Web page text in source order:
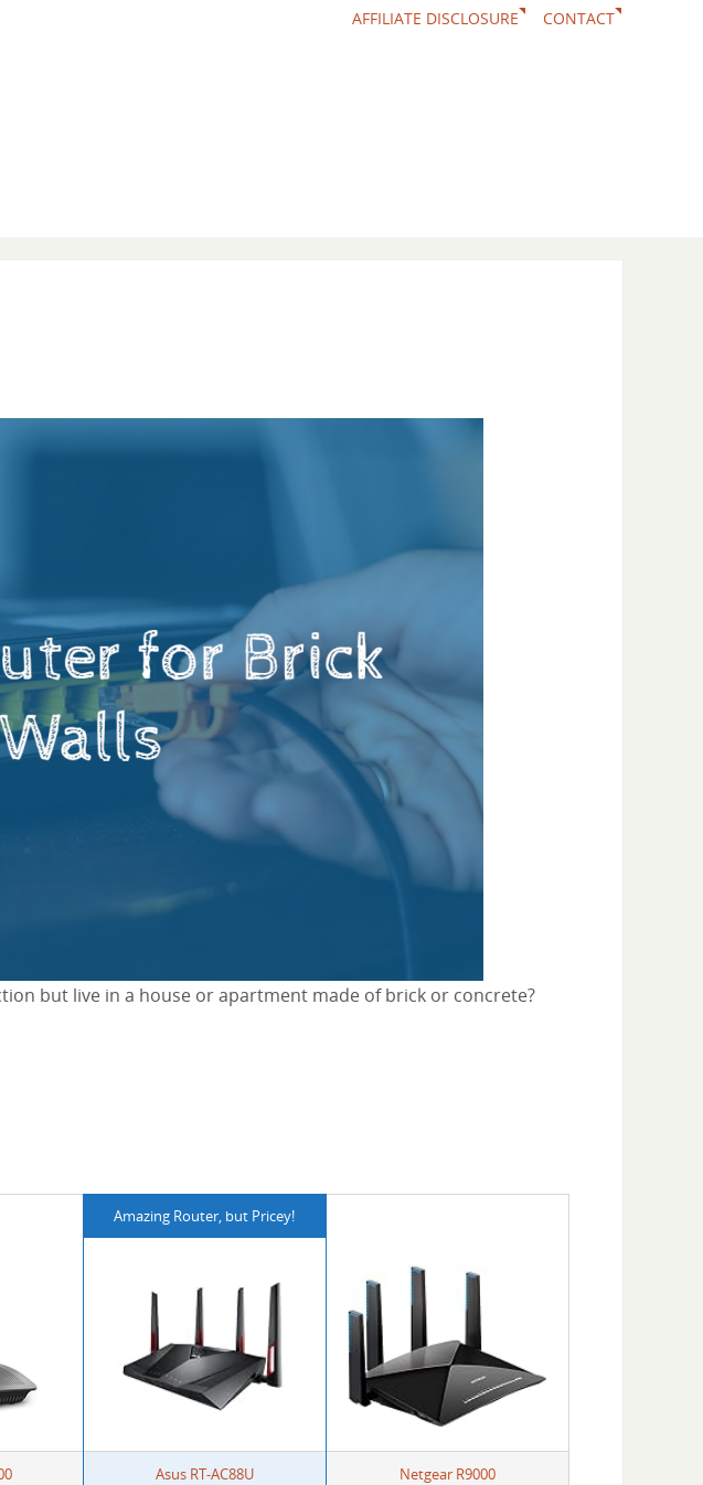
AFFILIATE DISCLOSURE CONTACT
but live in a house or apartment made of brick or concrete?
Amazing Router, but Pricey!
Asus RT-AC88U Netgear R9000